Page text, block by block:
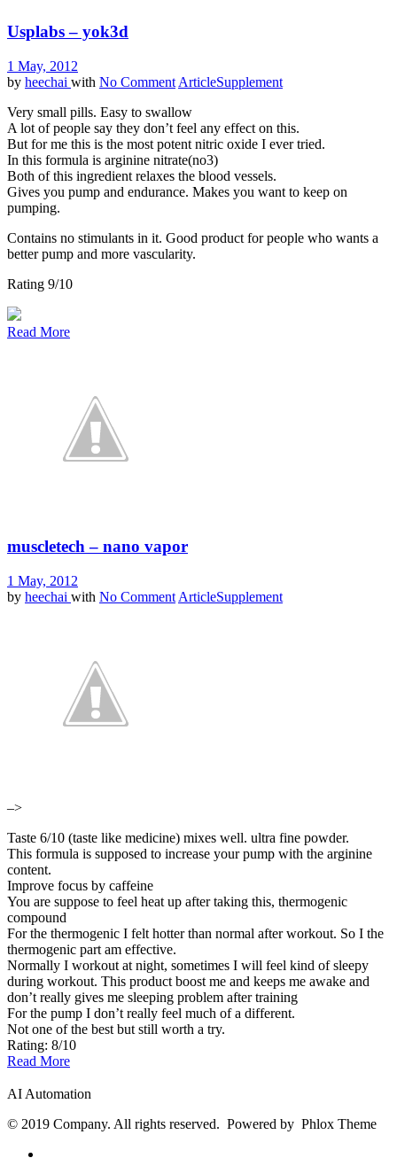
Usplabs – yok3d
1 May, 2012
by heechai with No Comment ArticleSupplement
Very small pills. Easy to swallow
A lot of people say they don’t feel any effect on this.
But for me this is the most potent nitric oxide I ever tried.
In this formula is arginine nitrate(no3)
Both of this ingredient relaxes the blood vessels.
Gives you pump and endurance. Makes you want to keep on
pumping.
Contains no stimulants in it. Good product for people who wants a
better pump and more vascularity.
Rating 9/10
Read More
muscletech – nano vapor
1 May, 2012
by heechai with No Comment ArticleSupplement
–>
Taste 6/10 (taste like medicine) mixes well. ultra fine powder.
This formula is supposed to increase your pump with the arginine
content.
Improve focus by caffeine
You are suppose to feel heat up after taking this, thermogenic
compound
For the thermogenic I felt hotter than normal after workout. So I the
thermogenic part am effective.
Normally I workout at night, sometimes I will feel kind of sleepy
during workout. This product boost me and keeps me awake and
don’t really gives me sleeping problem after training
For the pump I don’t really feel much of a different.
Not one of the best but still worth a try.
Rating: 8/10
Read More
AI Automation
© 2019 Company. All rights reserved. Powered by Phlox Theme